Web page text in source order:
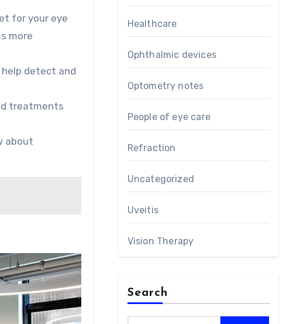
for your eye
more
detect and
treatments
about
Healthcare
Ophthalmic devices
Optometry notes
People of eye care
Refraction
Uncategorized
Uveitis
Vision Therapy
Search